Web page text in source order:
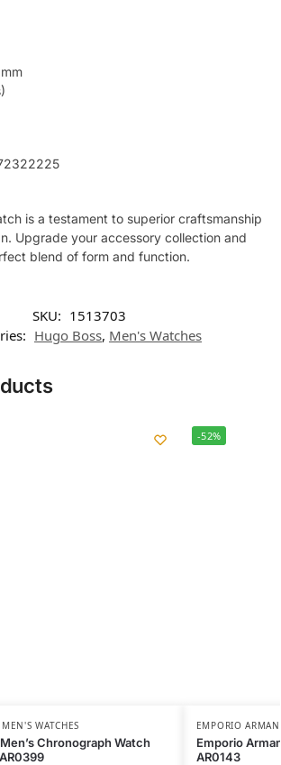
is a testament to superior craftsmanship
Upgrade your accessory collection and
blend of form and function.
SKU: 1513703
Hugo Boss, Men's Watches
MEN'S WATCHES
Chronograph Watch
-52%
EMPORIO
Emporio
AR0143